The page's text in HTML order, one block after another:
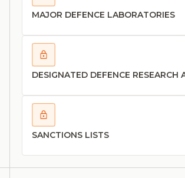
MAJOR DEFENCE LABORATORIES
DESIGNATED DEFENCE RESEARCH
SANCTIONS LISTS